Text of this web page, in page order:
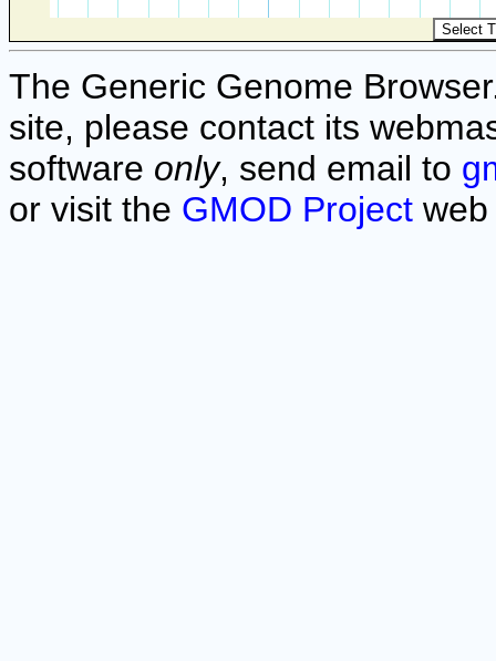
The Generic Genome
site, please contact its
software only, send email to
or visit the GMOD Project